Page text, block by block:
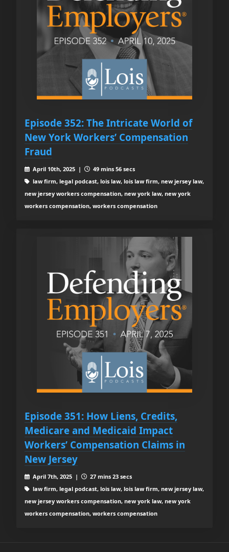
Episode 352: The Intricate World of
New York Workers’ Compensation
Fraud
April 10th, 2025 |
49 mins 56 secs
law firm, legal podcast, lois law, lois law firm, new jersey law,
new jersey workers compensation, new york law, new york
workers compensation, workers compensation
Episode 351: How Liens, Credits,
Medicare and Medicaid Impact
Workers’ Compensation Claims in
New Jersey
April 7th, 2025 |
27 mins 23 secs
law firm, legal podcast, lois law, lois law firm, new jersey law,
new jersey workers compensation, new york law, new york
workers compensation, workers compensation